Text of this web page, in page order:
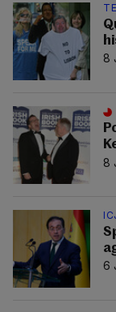
8
8
6